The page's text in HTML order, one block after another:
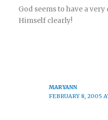
God seems to have a
Himself clearly!
MARYANN
FEBRUARY 8, 2005